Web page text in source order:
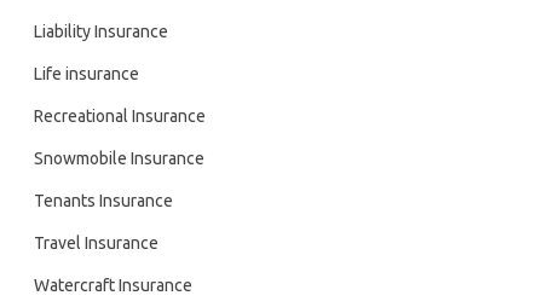
Liability Insurance
Life insurance
Recreational Insurance
Snowmobile Insurance
Tenants Insurance
Travel Insurance
Watercraft Insurance